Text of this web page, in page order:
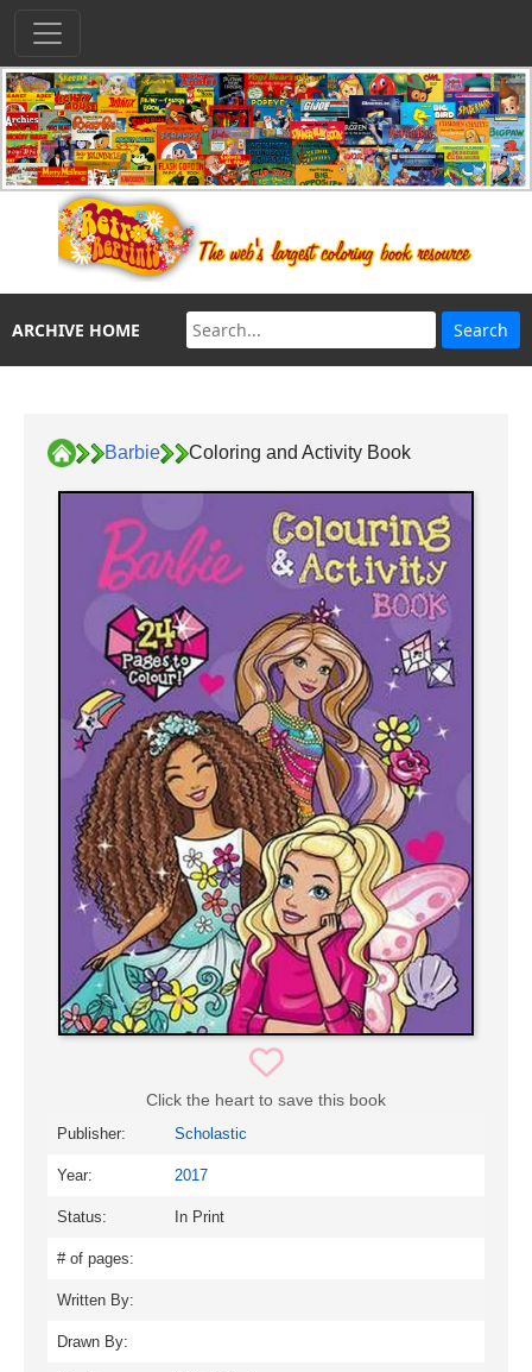
ARCHIVE HOME
Barbie Coloring and Activity Book
Click the heart to save this book
Publisher: Scholastic
Year: 2017
Status: In Print
# of pages:
Written By:
Drawn By: